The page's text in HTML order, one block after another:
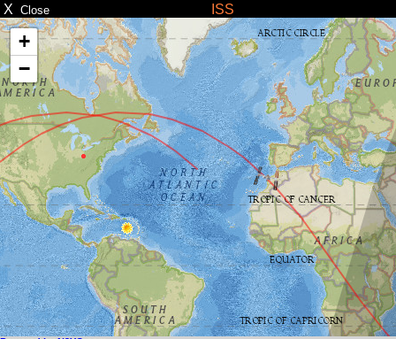
X Close ISS